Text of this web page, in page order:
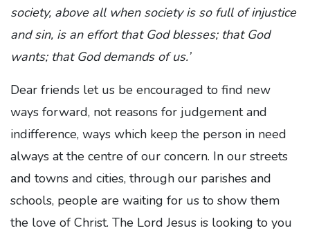
society, above all when society is so full of injustice
and sin, is an effort that God blesses; that God
wants; that God demands of us.’
Dear friends let us be encouraged to find new
ways forward, not reasons for judgement and
indifference, ways which keep the person in need
always at the centre of our concern. In our streets
and towns and cities, through our parishes and
schools, people are waiting for us to show them
the love of Christ. The Lord Jesus is looking to you